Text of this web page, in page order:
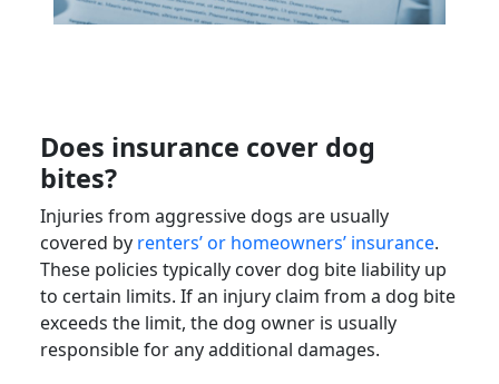
Does insurance cover dog
bites?
Injuries from aggressive dogs are usually
covered by renters’ or homeowners’ insurance.
These policies typically cover dog bite liability up
to certain limits. If an injury claim from a dog bite
exceeds the limit, the dog owner is usually
responsible for any additional damages.